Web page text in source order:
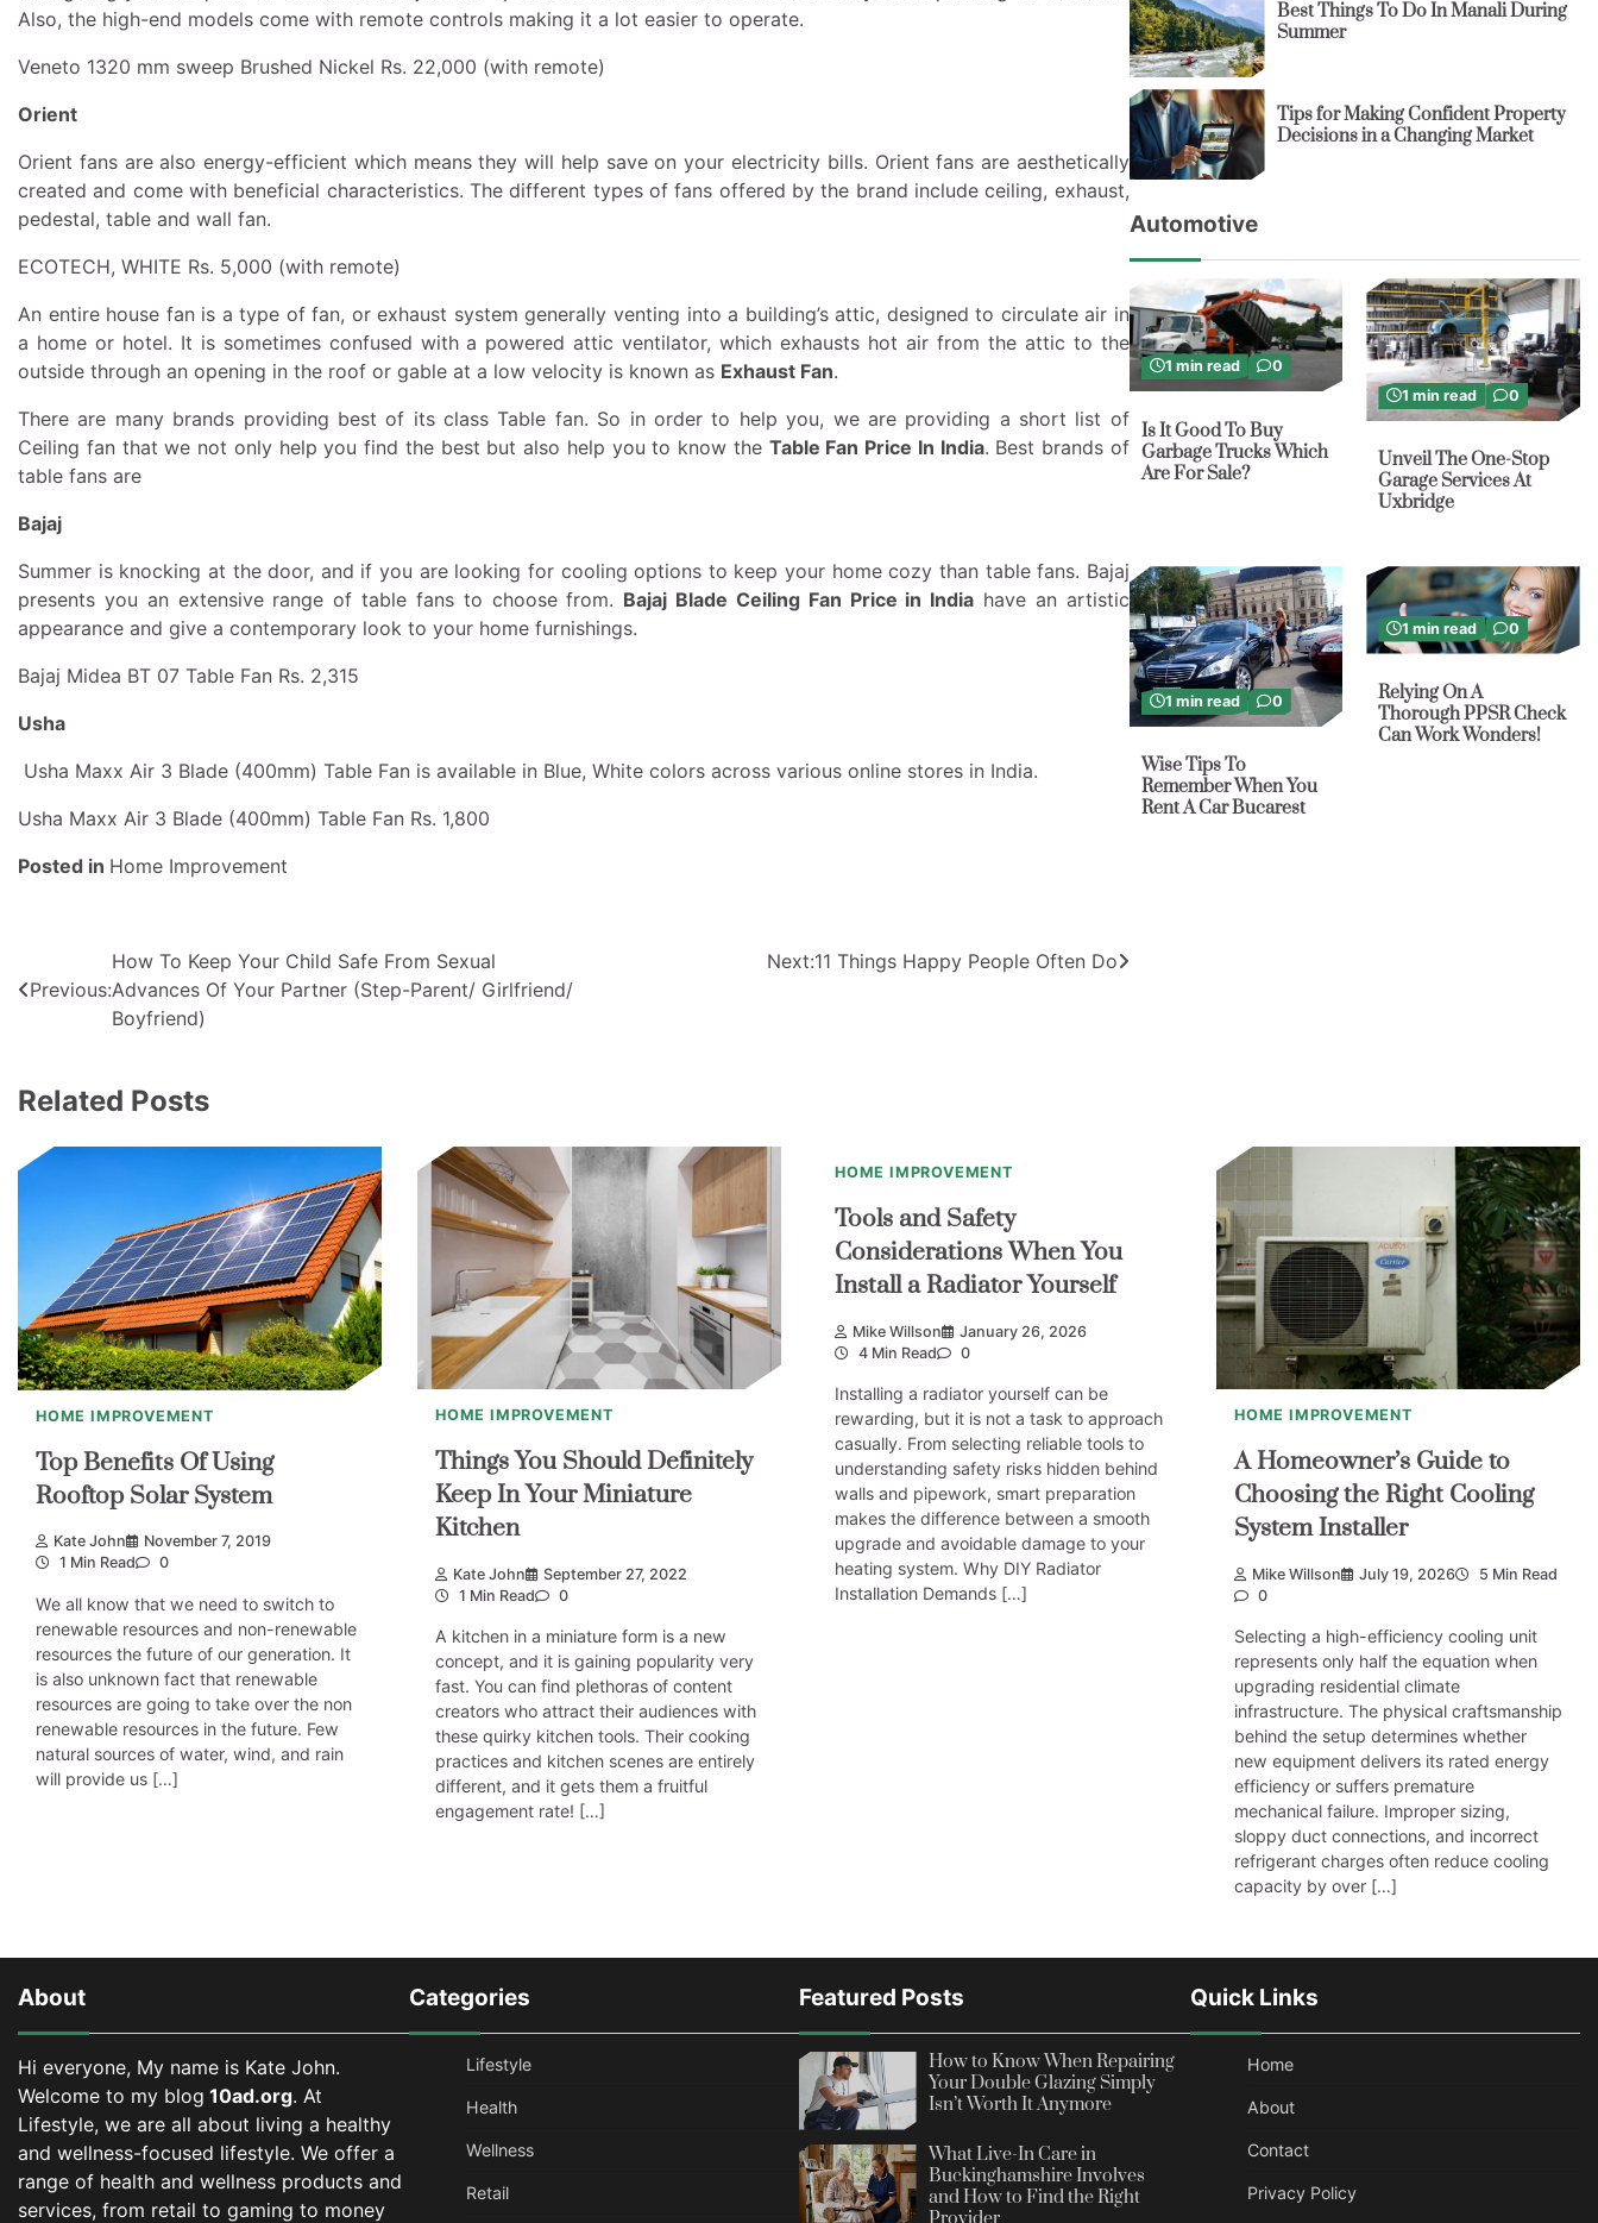
Also, the high-end models come with remote controls making it a lot easier to operate.
Veneto 1320 mm sweep Brushed Nickel Rs. 22,000 (with remote)
Orient
Orient fans are also energy-efficient which means they will help save on your electricity bills. Orient fans are aesthetically
created and come with beneficial characteristics. The different types of fans offered by the brand include ceiling, exhaust,
pedestal, table and wall fan.
ECOTECH, WHITE Rs. 5,000 (with remote)
An entire house fan is a type of fan, or exhaust system generally venting into a building’s attic, designed to circulate air in
a home or hotel. It is sometimes confused with a powered attic ventilator, which exhausts hot air from the attic to the
outside through an opening in the roof or gable at a low velocity is known as Exhaust Fan.
There are many brands providing best of its class Table fan. So in order to help you, we are providing a short list of
Ceiling fan that we not only help you find the best but also help you to know the Table Fan Price In India. Best brands of
table fans are
Bajaj
Summer is knocking at the door, and if you are looking for cooling options to keep your home cozy than table fans. Bajaj
presents you an extensive range of table fans to choose from. Bajaj Blade Ceiling Fan Price in India have an artistic
appearance and give a contemporary look to your home furnishings.
Bajaj Midea BT 07 Table Fan Rs. 2,315
Usha
Usha Maxx Air 3 Blade (400mm) Table Fan is available in Blue, White colors across various online stores in India.
Usha Maxx Air 3 Blade (400mm) Table Fan Rs. 1,800
Posted in Home Improvement
navigation
Previous:
How To Keep Your Child Safe From Sexual
Advances Of Your Partner (Step-Parent/ Girlfriend/
Boyfriend)
Next:11 Things Happy People Often Do
Best Things To Do In Manali During
Summer
Tips for Making Confident Property
Decisions in a Changing Market
Automotive
1 min read 0
Is It Good To Buy
Garbage Trucks Which
Are For Sale?
1 min read 0
Unveil The One-Stop
Garage Services At
Uxbridge
1 min read 0
Wise Tips To
Remember When You
Rent A Car Bucarest
1 min read 0
Relying On A
Thorough PPSR Check
Can Work Wonders!
Related Posts
HOME IMPROVEMENT
Top Benefits Of Using
Rooftop Solar System
Kate John
November 7, 2019
1 Min Read
0
We all know that we need to switch to
renewable resources and non-renewable
resources the future of our generation. It
is also unknown fact that renewable
resources are going to take over the non
renewable resources in the future. Few
natural sources of water, wind, and rain
will provide us […]
HOME IMPROVEMENT
Things You Should Definitely
Keep In Your Miniature
Kitchen
Kate John
September 27, 2022
1 Min Read
0
A kitchen in a miniature form is a new
concept, and it is gaining popularity very
fast. You can find plethoras of content
creators who attract their audiences with
these quirky kitchen tools. Their cooking
practices and kitchen scenes are entirely
different, and it gets them a fruitful
engagement rate! […]
HOME IMPROVEMENT
Tools and Safety
Considerations When You
Install a Radiator Yourself
Mike Willson
January 26, 2026
4 Min Read
0
Installing a radiator yourself can be
rewarding, but it is not a task to approach
casually. From selecting reliable tools to
understanding safety risks hidden behind
walls and pipework, smart preparation
makes the difference between a smooth
upgrade and avoidable damage to your
heating system. Why DIY Radiator
Installation Demands […]
HOME IMPROVEMENT
A Homeowner’s Guide to
Choosing the Right Cooling
System Installer
Mike Willson July 19, 2026
5 Min Read
0
Selecting a high-efficiency cooling unit
represents only half the equation when
upgrading residential climate
infrastructure. The physical craftsmanship
behind the setup determines whether
new equipment delivers its rated energy
efficiency or suffers premature
mechanical failure. Improper sizing,
sloppy duct connections, and incorrect
refrigerant charges often reduce cooling
capacity by over […]
About
Hi everyone, My name is Kate John.
Welcome to my blog 10ad.org. At
Lifestyle, we are all about living a healthy
and wellness-focused lifestyle. We offer a
range of health and wellness products and
services, from retail to gaming to money
Categories
Lifestyle
Health
Wellness
Retail
Featured Posts
How to Know When Repairing
Your Double Glazing Simply
Isn’t Worth It Anymore
What Live-In Care in
Buckinghamshire Involves
and How to Find the Right
Quick Links
Home
About
Contact
Privacy Policy